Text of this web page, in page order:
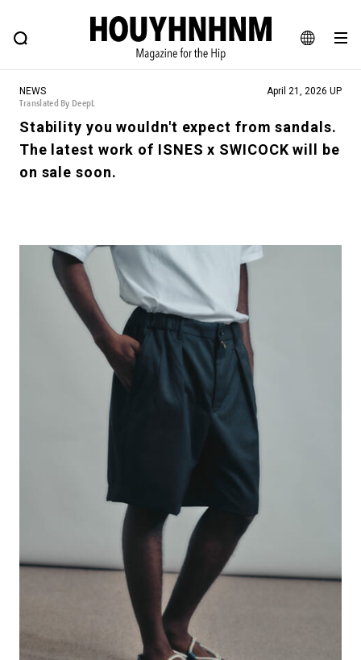
JA
EN
FEATURE BLOG SNAP
HOUYHNHNM: Hip fashion, culture and lifestyle web magazine
# Featured Tags
#SHOPPING ADDICT
# Back Alley Teen. #MONTHLY JOURNAL
#GH Why it's a great product
# HOUYHNHNM's YouTube #Commune H
#FOCUS IT #AH.H # TOTOKEN
#MUSIC #MOVIE #LIFESTY
#OUTDOOR #SPORTS
#HANDSOME HANDBOOK
NEWS
Translated By DeepL
April 21, 2026 UP
Stability you wouldn't expect from sandals.
The latest work of ISNES x SWICOCK will be
on sale soon.